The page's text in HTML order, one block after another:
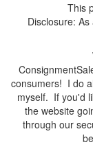
This
Disclosure:
consumers! I do
myself. If you'd
the website
through our